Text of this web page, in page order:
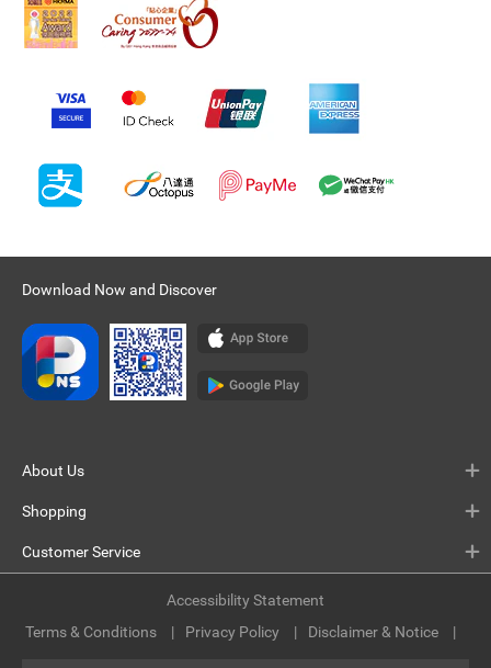
Download Now and Discover
About Us
Shopping
Customer Service
Terms & Conditions Privacy Policy Disclaimer & Notice
Accessibility Statement